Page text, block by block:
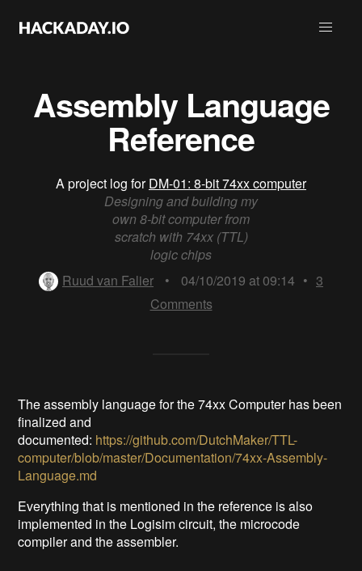
Assembly Language
Reference
A project log forDM-01: 8-bit 74xx computer
Designing and building my
own 8-bit computer from
scratch with 74xx (TTL)
logic chips
Ruud van Falier
• 04/10/2019 at 09:14 • 3
Comments
The assembly language for the 74xx Computer has been
finalized and
documented: https://github.com/DutchMaker/TTL-
computer/blob/master/Documentation/74xx-Assembly-
Language.md
Everything that is mentioned in the reference is also
implemented in the Logisim circuit, the microcode
compiler and the assembler.